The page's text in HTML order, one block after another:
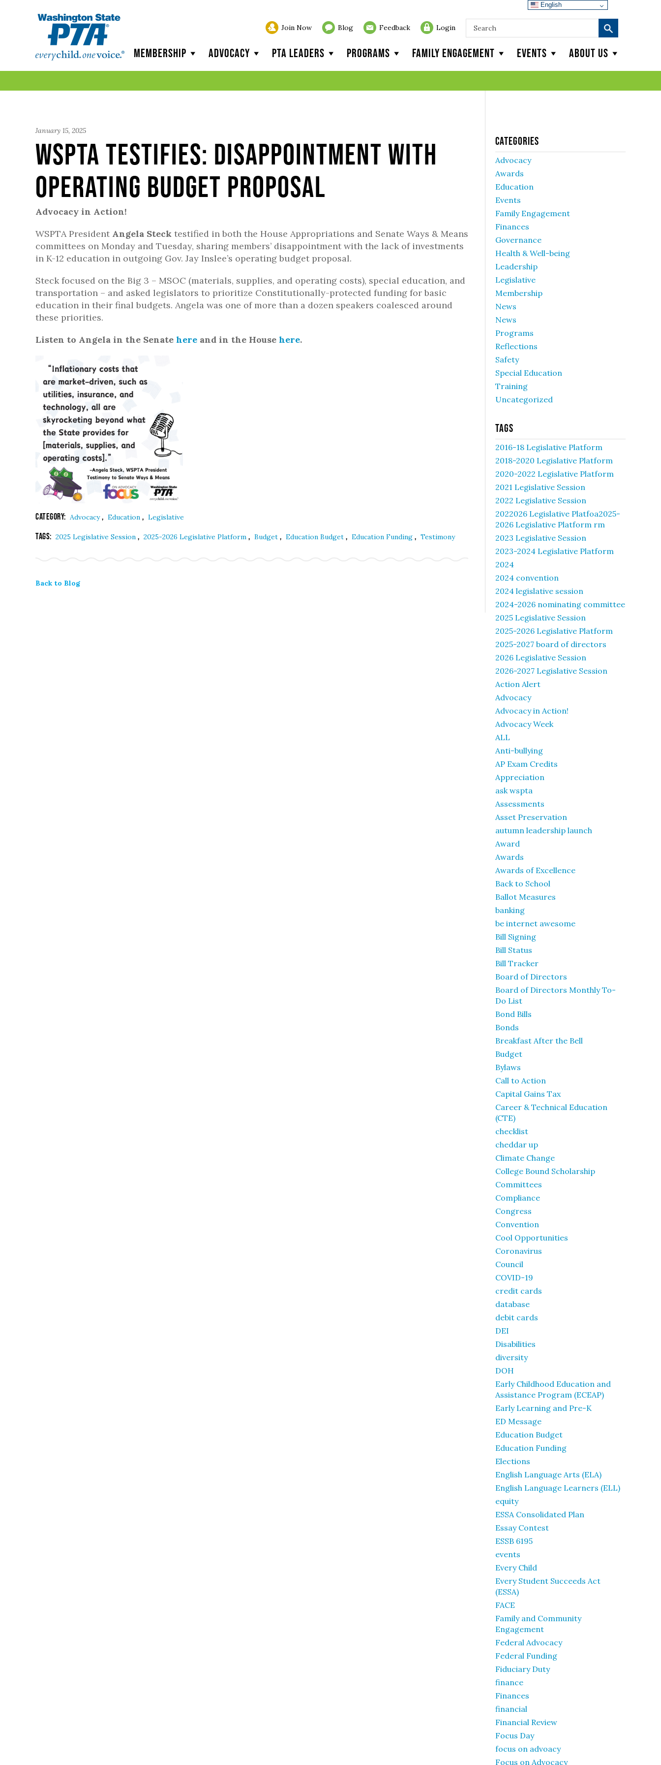
Join Now Blog Feedback Login
Membership Advocacy PTA Leaders Programs Family Engagement Events About Us
January 15, 2025
WSPTA Testifies: Disappointment with
Operating Budget Proposal
Advocacy in Action!
WSPTA President Angela Steck testified in both the House Appropriations and Senate Ways & Means
committees on Monday and Tuesday, sharing members’ disappointment with the lack of investments
in K-12 education in outgoing Gov. Jay Inslee’s operating budget proposal.
Steck focused on the Big 3 – MSOC (materials, supplies, and operating costs), special education, and
transportation – and asked legislators to prioritize Constitutionally-protected funding for basic
education in their final budgets. Angela was one of more than a dozen speakers coalesced around
these priorities.
Listen to Angela in the Senate here and in the House here.
Category: Advocacy, Education , Legislative
Tags: 2025 Legislative Session , 2025-2026 Legislative Platform , Budget , Education Budget , Education Funding , Testimony
Back to Blog
Categories
Advocacy
Awards
Education
Events
Family Engagement
Finances
Governance
Health & Well-being
Leadership
Legislative
Membership
News
News
Programs
Reflections
Safety
Special Education
Training
Uncategorized
Tags
2016-18 Legislative Platform
2018-2020 Legislative Platform
2020-2022 Legislative Platform
2021 Legislative Session
2022 Legislative Session
2022026 Legislative Platfoa2025-
2026 Legislative Platform rm
2023 Legislative Session
2023-2024 Legislative Platform
2024
2024 convention
2024 legislative session
2024-2026 nominating committee
2025 Legislative Session
2025-2026 Legislative Platform
2025-2027 board of directors
2026 Legislative Session
2026-2027 Legislative Session
Action Alert
Advocacy
Advocacy in Action!
Advocacy Week
ALL
Anti-bullying
AP Exam Credits
Appreciation
ask wspta
Assessments
Asset Preservation
autumn leadership launch
Award
Awards
Awards of Excellence
Back to School
Ballot Measures
banking
be internet awesome
Bill Signing
Bill Status
Bill Tracker
Board of Directors
Board of Directors Monthly To-
Do List
Bond Bills
Bonds
Breakfast After the Bell
Budget
Bylaws
Call to Action
Capital Gains Tax
Career & Technical Education
(CTE)
checklist
cheddar up
Climate Change
College Bound Scholarship
Committees
Compliance
Congress
Convention
Cool Opportunities
Coronavirus
Council
COVID-19
credit cards
database
debit cards
DEI
Disabilities
diversity
DOH
Early Childhood Education and
Assistance Program (ECEAP)
Early Learning and Pre-K
ED Message
Education Budget
Education Funding
Elections
English Language Arts (ELA)
English Language Learners (ELL)
equity
ESSA Consolidated Plan
Essay Contest
ESSB 6195
events
Every Child
Every Student Succeeds Act
(ESSA)
FACE
Family and Community
Engagement
Federal Advocacy
Federal Funding
Fiduciary Duty
finance
Finances
financial
Financial Review
Focus Day
focus on advoacy
Focus on Advocacy
English